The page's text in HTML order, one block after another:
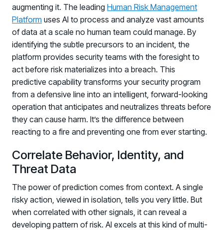
augmenting it. The leading Human Risk Management
Platform uses AI to process and analyze vast amounts
of data at a scale no human team could manage. By
identifying the subtle precursors to an incident, the
platform provides security teams with the foresight to
act before risk materializes into a breach. This
predictive capability transforms your security program
from a defensive line into an intelligent, forward-looking
operation that anticipates and neutralizes threats before
they can cause harm. It’s the difference between
reacting to a fire and preventing one from ever starting.
Correlate Behavior, Identity, and
Threat Data
The power of prediction comes from context. A single
risky action, viewed in isolation, tells you very little. But
when correlated with other signals, it can reveal a
developing pattern of risk. AI excels at this kind of multi-